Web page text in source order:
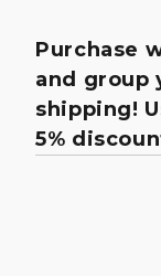
Purchase
and group
shipping!
5%